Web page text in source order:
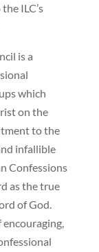
ILC’s
is a
which
on the
to the
infallible
Confessions
as the true
of God.